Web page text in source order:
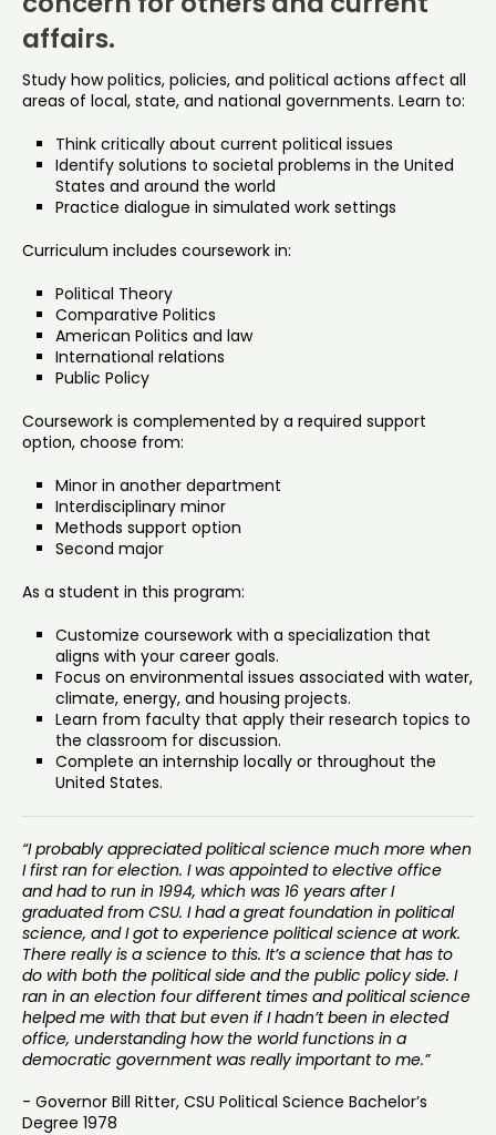
affairs.
Study how politics, policies, and political actions affect all
areas of local, state, and national governments. Learn to:
Think critically about current political issues
Identify solutions to societal problems in the United
States and around the world
Practice dialogue in simulated work settings
Curriculum includes coursework in:
Political Theory
Comparative Politics
American Politics and law
International relations
Public Policy
Coursework is complemented by a required support
option, choose from:
Minor in another department
Interdisciplinary minor
Methods support option
Second major
As a student in this program:
Customize coursework with a specialization that
aligns with your career goals.
Focus on environmental issues associated with water,
climate, energy, and housing projects.
Learn from faculty that apply their research topics to
the classroom for discussion.
Complete an internship locally or throughout the
United States.
“I probably appreciated political science much more when
I first ran for election. I was appointed to elective office
and had to run in 1994, which was 16 years after I
graduated from CSU. I had a great foundation in political
science, and I got to experience political science at work.
There really is a science to this. It’s a science that has to
do with both the political side and the public policy side. I
ran in an election four different times and political science
helped me with that but even if I hadn’t been in elected
office, understanding how the world functions in a
democratic government was really important to me.”
- Governor Bill Ritter, CSU Political Science Bachelor’s
Degree 1978